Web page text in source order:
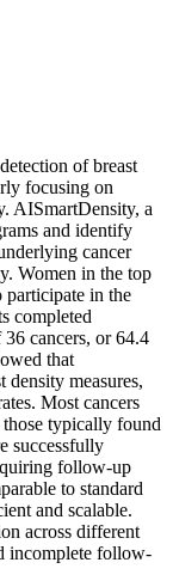
of breast
focusing on
AISmartDensity, a
and identify
cancer
Women in the top
participate in the
completed
cancers, or 64.4
that
measures,
Most cancers
those typically found
successfully
follow-up
to standard
and scalable.
across different
incomplete follow-